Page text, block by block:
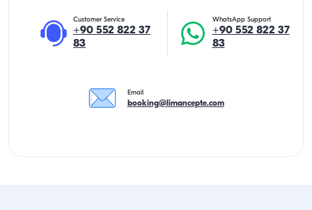
Customer Service
+90 552 822 37
83
WhatsApp Support
+90 552 822 37
83
Email
booking@limancepte.com